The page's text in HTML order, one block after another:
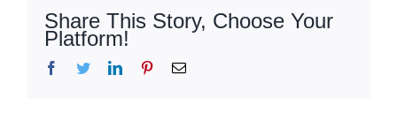
Share This Story, Choose Your
Platform!
Facebook
TwitterLinkedInPinterestEmail